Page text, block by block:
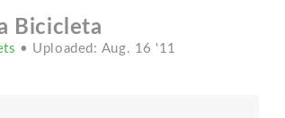
Bicicleta
• Uploaded: Aug. 16 '11